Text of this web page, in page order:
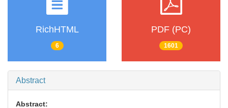
RichHTML
6
PDF (PC)
1601
Abstract
Abstract: